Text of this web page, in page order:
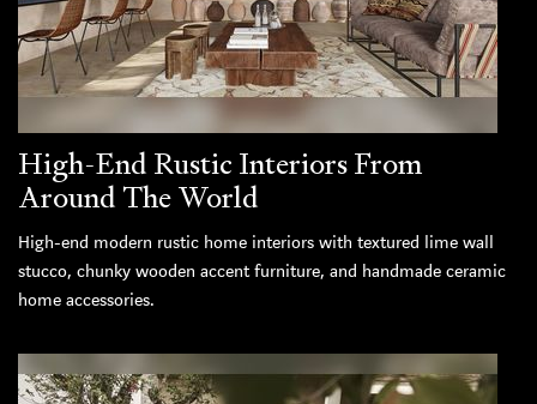
High-End Rustic Interiors From
Around The World
High-end modern rustic home interiors with textured lime wall
stucco, chunky wooden accent furniture, and handmade ceramic
home accessories.